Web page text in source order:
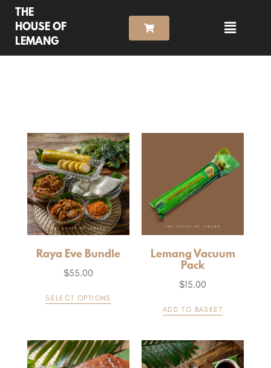
THE
HOUSE OF
LEMANG
Raya Eve Bundle
$55.00
SELECT OPTIONS
Lemang Vacuum
Pack
$15.00
ADD TO BASKET